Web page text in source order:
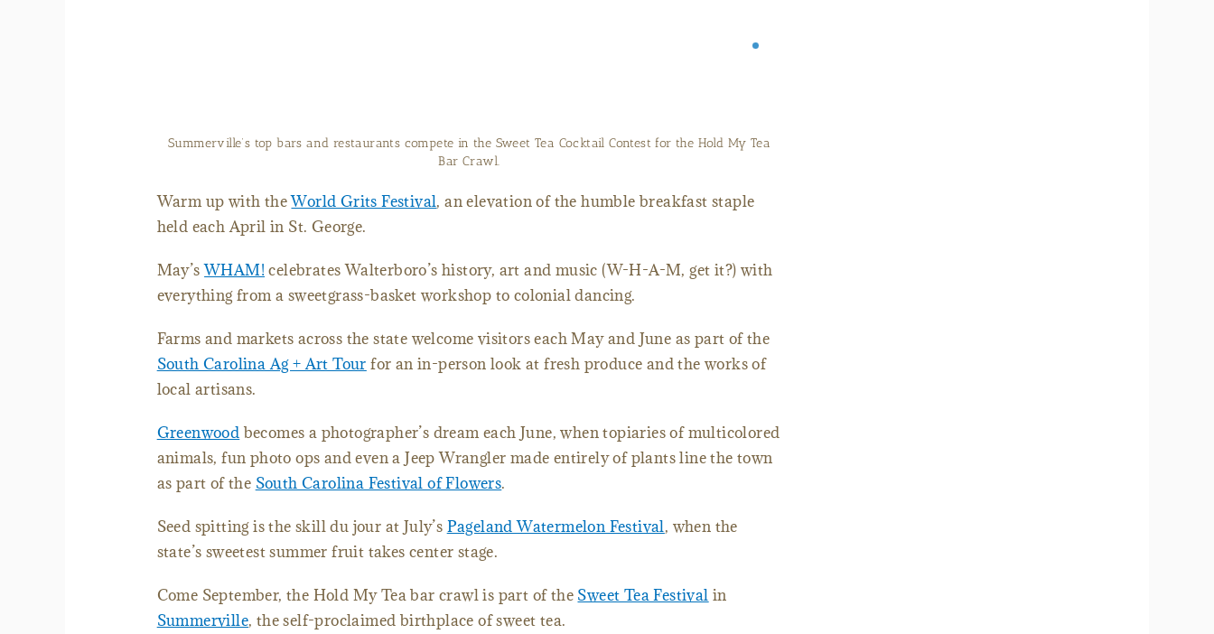
Summerville’s top bars and restaurants compete in the Sweet Tea Cocktail Contest for the Hold My Tea
Bar Crawl.
Warm up with theWorld Grits Festival, an elevation of the humble breakfast staple
held each April in St. George.
May’sWHAM! celebrates Walterboro’s history, art and music (W-H-A-M, get it?) with
everything from a sweetgrass-basket workshop to colonial dancing.
Farms and markets across the state welcome visitors each May and June as part of the
South Carolina Ag + Art Tour for an in-person look at fresh produce and the works of
local artisans.
Greenwood becomes a photographer’s dream each June, when topiaries of multicolored
animals, fun photo ops and even a Jeep Wrangler made entirely of plants line the town
as part of the South Carolina Festival of Flowers.
Seed spitting is the skill du jour at July’s Pageland Watermelon Festival, when the
state’s sweetest summer fruit takes center stage.
Come September, the Hold My Tea bar crawl is part of the Sweet Tea Festival in
Summerville, the self-proclaimed birthplace of sweet tea.